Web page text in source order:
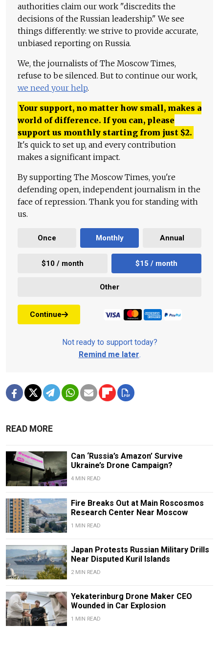
authorities claim our work "discredits the
decisions of the Russian leadership." We see
things differently: we strive to provide accurate,
unbiased reporting on Russia.
We, the journalists of The Moscow Times,
refuse to be silenced. But to continue our work,
we need your help.
Your support, no matter how small, makes a
world of difference. If you can, please
support us monthly starting from just $2.
It's quick to set up, and every contribution
makes a significant impact.
By supporting The Moscow Times, you're
defending open, independent journalism in the
face of repression. Thank you for standing with
us.
Once Monthly Annual
$10 / month $15 / month
Other
Continue
Not ready to support today?
Remind me later.
READ MORE
Can ‘Russia’s Amazon’ Survive
Ukraine’s Drone Campaign?
4 MIN READ
Fire Breaks Out at Main Roscosmos
Research Center Near Moscow
1 MIN READ
Japan Protests Russian Military Drills
Near Disputed Kuril Islands
2 MIN READ
Yekaterinburg Drone Maker CEO
Wounded in Car Explosion
1 MIN READ